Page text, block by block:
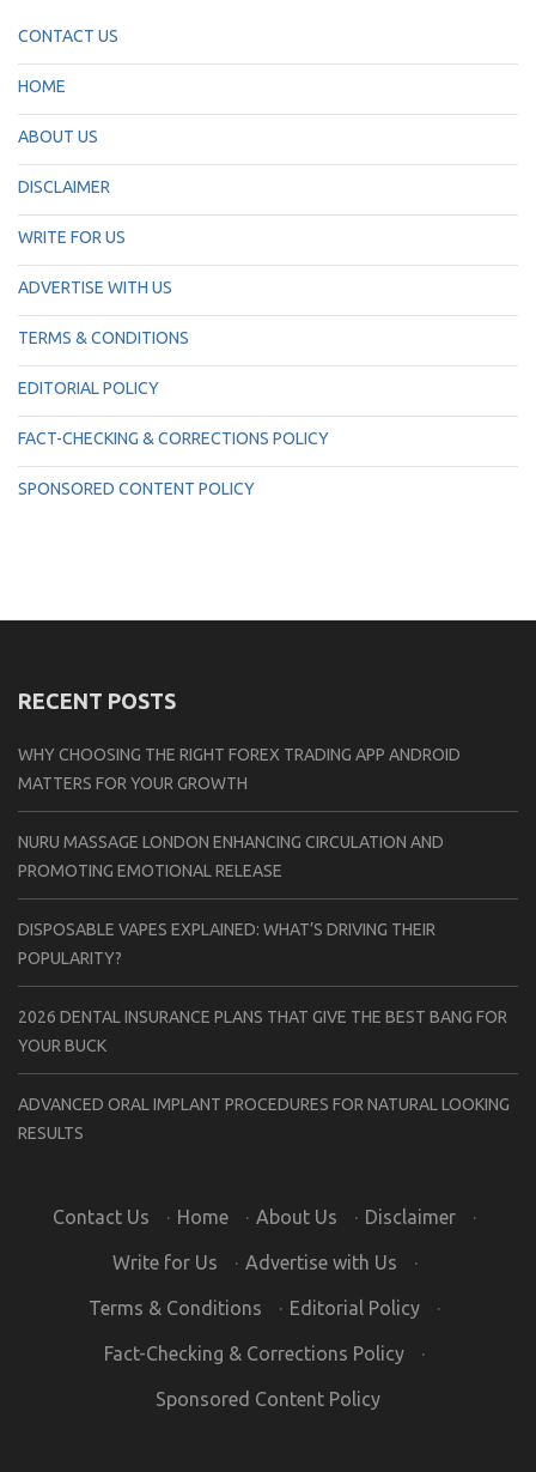
CONTACT US
HOME
ABOUT US
DISCLAIMER
WRITE FOR US
ADVERTISE WITH US
TERMS & CONDITIONS
EDITORIAL POLICY
FACT-CHECKING & CORRECTIONS POLICY
SPONSORED CONTENT POLICY
RECENT POSTS
WHY CHOOSING THE RIGHT FOREX TRADING APP ANDROID
MATTERS FOR YOUR GROWTH
NURU MASSAGE LONDON ENHANCING CIRCULATION AND
PROMOTING EMOTIONAL RELEASE
DISPOSABLE VAPES EXPLAINED: WHAT’S DRIVING THEIR
POPULARITY?
2026 DENTAL INSURANCE PLANS THAT GIVE THE BEST BANG FOR
YOUR BUCK
ADVANCED ORAL IMPLANT PROCEDURES FOR NATURAL LOOKING
RESULTS
Contact Us · Home · About Us · Disclaimer ·
Write for Us · Advertise with Us ·
Terms & Conditions · Editorial Policy ·
Fact-Checking & Corrections Policy ·
Sponsored Content Policy